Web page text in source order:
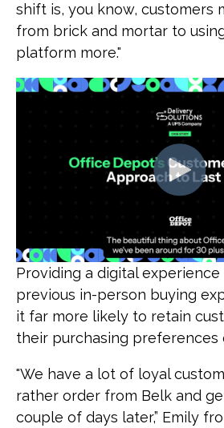
shift is, you know, customers
from brick and mortar to
platform more."
Providing a digital
previous in-person buying
it far more likely to retain
their purchasing preferences
"We have a lot of loyal
rather order from Belk and
couple of days later,” Emily